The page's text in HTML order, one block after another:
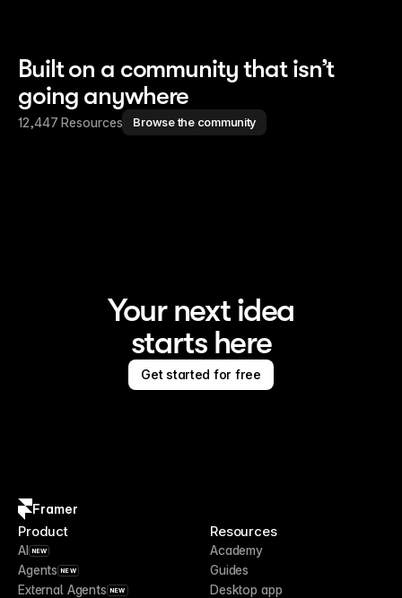
Built on a community that isn’t
going anywhere
12,447 Resources Browse the community
Your next idea
starts here
Get started for free
Framer
Product
AI NEW
Agents NEW
External Agents NEW
Resources
Academy
Guides
Desktop app